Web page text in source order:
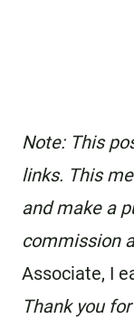
Note: This
links. This
and make a
commission
Associate, I
Thank you